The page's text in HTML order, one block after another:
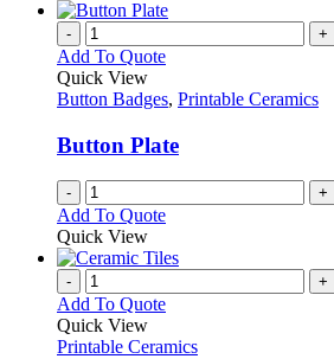
- +
Add To Quote
Quick View
Button Badges, Printable Ceramics
Button Plate
- +
Add To Quote
Quick View
- +
Add To Quote
Quick View
Printable Ceramics